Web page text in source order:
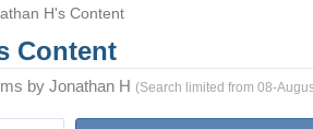
H's Content
Content
by Jonathan H (Search limited from 08-